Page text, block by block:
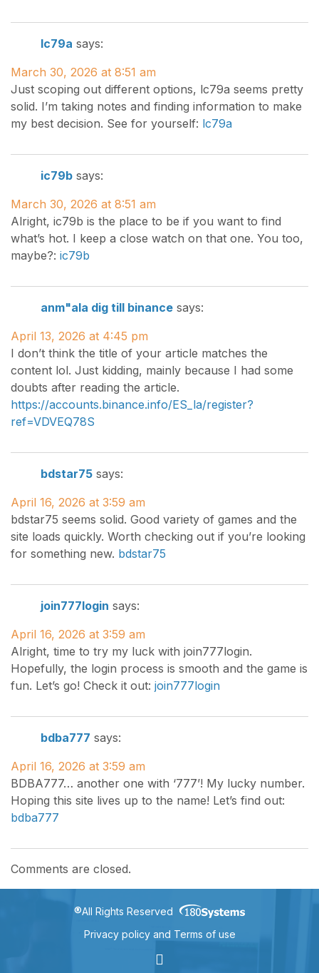
lc79a says:
March 30, 2026 at 8:51 am
Just scoping out different options, lc79a seems pretty
solid. I’m taking notes and finding information to make
my best decision. See for yourself: lc79a
ic79b says:
March 30, 2026 at 8:51 am
Alright, ic79b is the place to be if you want to find
what’s hot. I keep a close watch on that one. You too,
maybe?: ic79b
anm"ala dig till binance says:
April 13, 2026 at 4:45 pm
I don’t think the title of your article matches the
content lol. Just kidding, mainly because I had some
doubts after reading the article.
https://accounts.binance.info/ES_la/register?
ref=VDVEQ78S
bdstar75 says:
April 16, 2026 at 3:59 am
bdstar75 seems solid. Good variety of games and the
site loads quickly. Worth checking out if you’re looking
for something new. bdstar75
join777login says:
April 16, 2026 at 3:59 am
Alright, time to try my luck with join777login.
Hopefully, the login process is smooth and the game is
fun. Let’s go! Check it out: join777login
bdba777 says:
April 16, 2026 at 3:59 am
BDBA777… another one with ‘777’! My lucky number.
Hoping this site lives up to the name! Let’s find out:
bdba777
Comments are closed.
®All Rights Reserved
Privacy policy and Terms of use